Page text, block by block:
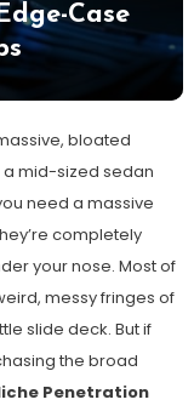
Case
bloated
mid-sized sedan
need a massive
completely
your nose. Most of
messy fringes of
slide deck. But if
the broad
Penetration